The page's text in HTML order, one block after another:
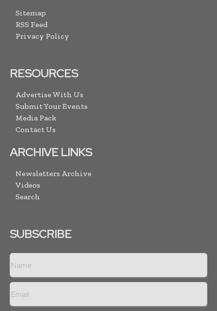
Sitemap
RSS Feed
Privacy Policy
RESOURCES
Advertise With Us
Submit Your Events
Media Pack
Contact Us
ARCHIVE LINKS
Newsletters Archive
Videos
Search
SUBSCRIBE